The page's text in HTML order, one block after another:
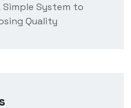
System to
Quality